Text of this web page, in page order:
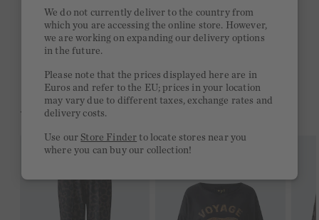
Quick delivery 4-6 days
Free delivery on orders of €300 or more
YOU MIGHT LIKE THIS
We do not currently deliver to the country from
which you are accessing the online store. However,
we are working on expanding our delivery options
in the future.
Please note that the prices displayed here are in
Euros and refer to the EU; prices in your location
may vary due to different taxes, exchange rates and
delivery costs.
Use ourStore Finder to locate stores near you
where you can buy our collection!